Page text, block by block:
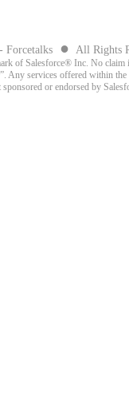
Forcetalks ● All Rights
of Salesforce® Inc. No claim
Any services offered within
sponsored or endorsed by